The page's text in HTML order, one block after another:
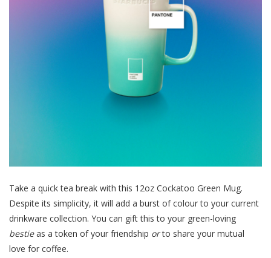
Take a quick tea break with this 12oz Cockatoo Green Mug.
Despite its simplicity, it will add a burst of colour to your current
drinkware collection. You can gift this to your green-loving
bestie as a token of your friendship orto share your mutual
love for coffee.